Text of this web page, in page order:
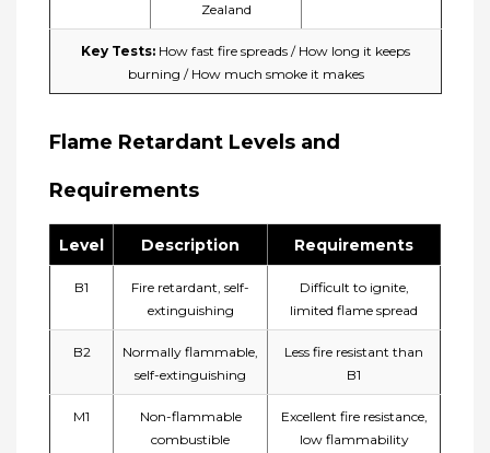
Zealand
Key Tests:​ How fast fire spreads / How long it keeps
burning / How much smoke it makes
Flame Retardant Levels and
Requirements
Level Description Requirements
B1
Fire retardant, self-
extinguishing
Difficult to ignite,
limited flame spread
B2
Normally flammable,
self-extinguishing
Less fire resistant than
B1
M1
Non-flammable
combustible
Excellent fire resistance,
low flammability